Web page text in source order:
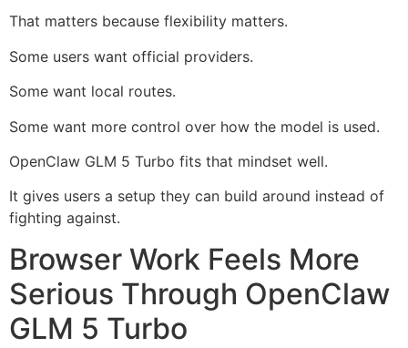
That matters because flexibility matters.
Some users want official providers.
Some want local routes.
Some want more control over how the model is used.
OpenClaw GLM 5 Turbo fits that mindset well.
It gives users a setup they can build around instead of
fighting against.
Browser Work Feels More
Serious Through OpenClaw
GLM 5 Turbo